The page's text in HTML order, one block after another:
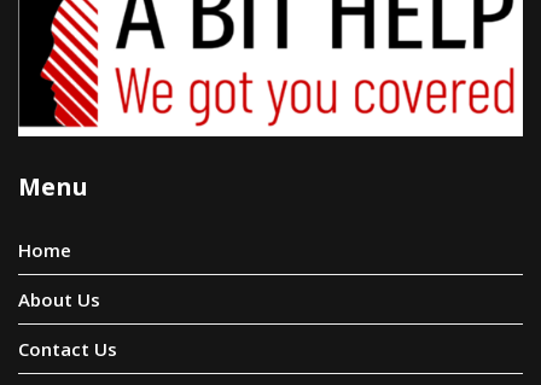
Menu
Home
About Us
Contact Us